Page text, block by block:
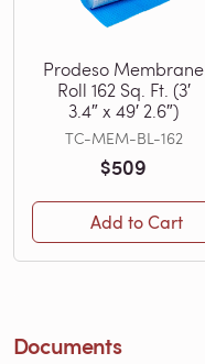
Prodeso Membrane
Roll 162 Sq. Ft. (3′
3.4″ x 49′ 2.6″)
TC-MEM-BL-162
$509
Add to Cart
Documents